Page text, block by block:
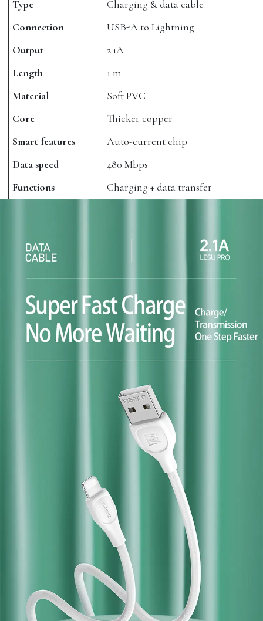
Type
Charging & data cable
Connection
USB-A to Lightning
Output
2.1A
Length
1 m
Material
Soft PVC
Core
Thicker copper
Smart features
Auto-current chip
Data speed
480 Mbps
Functions
Charging + data transfer